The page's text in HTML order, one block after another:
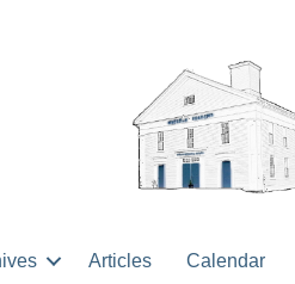
Articles Calendar